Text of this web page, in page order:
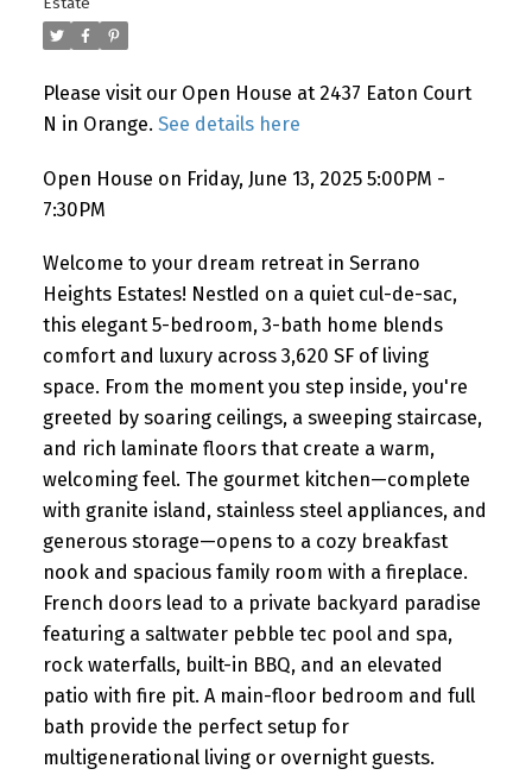
Please visit our Open House at 2437 Eaton Court
N in Orange. See details here
Open House on Friday, June 13, 2025 5:00PM -
7:30PM
Welcome to your dream retreat in Serrano
Heights Estates! Nestled on a quiet cul-de-sac,
this elegant 5-bedroom, 3-bath home blends
comfort and luxury across 3,620 SF of living
space. From the moment you step inside, you're
greeted by soaring ceilings, a sweeping staircase,
and rich laminate floors that create a warm,
welcoming feel. The gourmet kitchen—complete
with granite island, stainless steel appliances, and
generous storage—opens to a cozy breakfast
nook and spacious family room with a fireplace.
French doors lead to a private backyard paradise
featuring a saltwater pebble tec pool and spa,
rock waterfalls, built-in BBQ, and an elevated
patio with fire pit. A main-floor bedroom and full
bath provide the perfect setup for
multigenerational living or overnight guests.